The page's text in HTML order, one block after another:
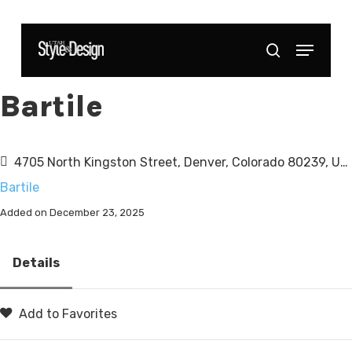
search
Menu
Bartile
4705 North Kingston Street, Denver, Colorado 80239, United States
Bartile
Added on December 23, 2025
Details
Add to Favorites
Close
Menu